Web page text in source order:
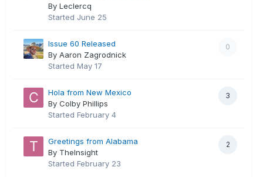
By Leclercq
Started June 25
0
Issue 60 Released
By Aaron Zagrodnick
Started May 17
3
Hola from New Mexico
By Colby Phillips
Started February 4
2
Greetings from Alabama
By TheInsight
Started February 23